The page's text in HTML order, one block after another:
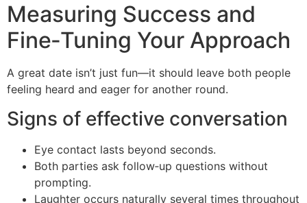
Measuring Success and
Fine‑Tuning Your Approach
A great date isn’t just fun—it should leave both people
feeling heard and eager for another round.
Signs of effective conversation
Eye contact lasts beyond seconds.
Both parties ask follow‑up questions without
prompting.
Laughter occurs naturally several times throughout